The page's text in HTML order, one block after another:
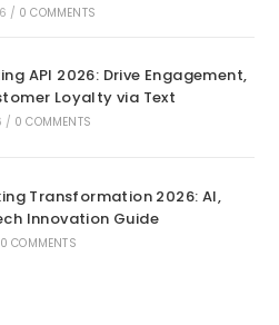
/ 0 COMMENTS
API 2026: Drive Engagement,
Loyalty via Text
/ 0 COMMENTS
Transformation 2026: AI,
Innovation Guide
0 COMMENTS